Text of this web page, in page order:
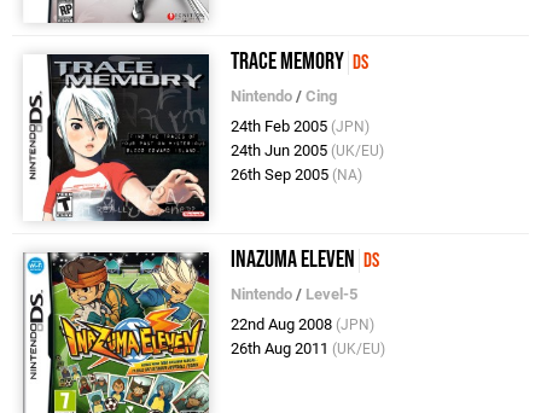
Trace Memory DS
Nintendo /Cing
24th Feb 2005 (JPN)
24th Jun 2005 (UK/EU)
26th Sep 2005 (NA)
Inazuma Eleven DS
Nintendo / Level-5
22nd Aug 2008 (JPN)
26th Aug 2011 (UK/EU)